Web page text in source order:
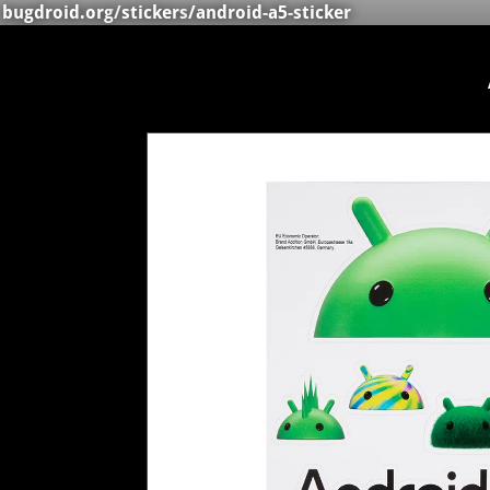
bugdroid.org/stickers/android-a5-sticker